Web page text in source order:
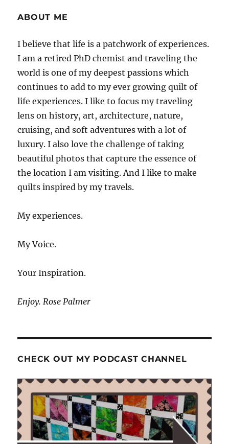
ABOUT ME
I believe that life is a patchwork of experiences.
I am a retired PhD chemist and traveling the
world is one of my deepest passions which
continues to add to my ever growing quilt of
life experiences. I like to focus my traveling
lens on history, art, architecture, nature,
cruising, and soft adventures with a lot of
luxury. I also love the challenge of taking
beautiful photos that capture the essence of
the location I am visiting. And I like to make
quilts inspired by my travels.
My experiences.
My Voice.
Your Inspiration.
Enjoy. Rose Palmer
CHECK OUT MY PODCAST CHANNEL